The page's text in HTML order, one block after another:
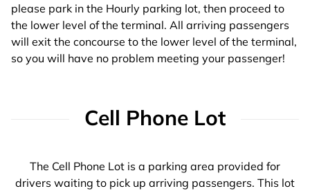
please park in the Hourly parking lot, then proceed to
the lower level of the terminal. All arriving passengers
will exit the concourse to the lower level of the terminal,
so you will have no problem meeting your passenger!
Cell Phone Lot
The Cell Phone Lot is a parking area provided for
drivers waiting to pick up arriving passengers. This lot